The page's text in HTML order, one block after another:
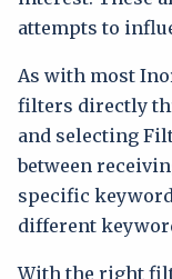
attempts to
As with most
filters directly
and selecting
between
specific
different
With the right